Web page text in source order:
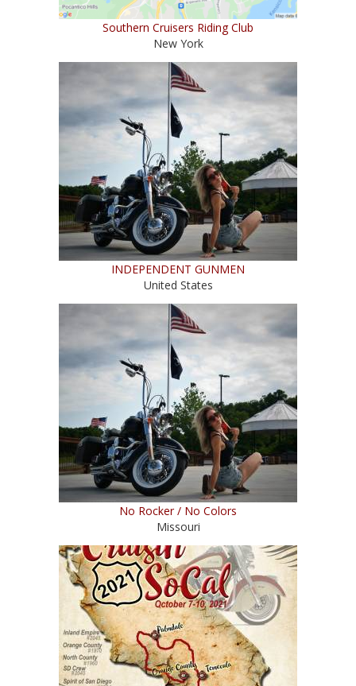
Southern Cruisers Riding Club
New York
INDEPENDENT GUNMEN
United States
No Rocker / No Colors
Missouri